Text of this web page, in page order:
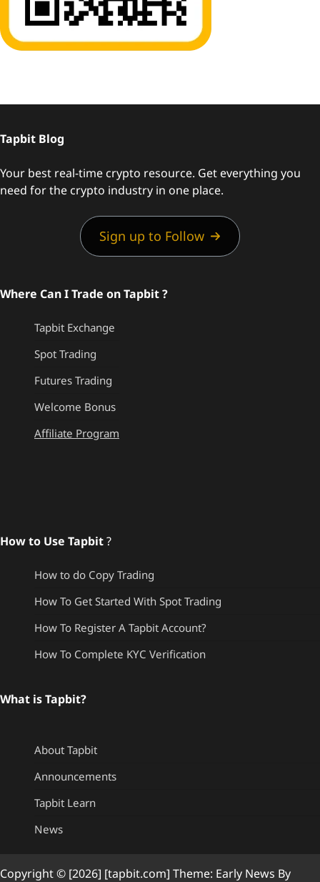
Tapbit Blog
Your best real-time crypto resource. Get everything you
need for the crypto industry in one place.
Sign up to Follow
Where Can I Trade on Tapbit ?
Tapbit Exchange
Spot Trading
Futures Trading
Welcome Bonus
Affiliate Program
How to Use Tapbit?
How to do Copy Trading
How To Get Started With Spot Trading
How To Register A Tapbit Account?
How To Complete KYC Verification
What is Tapbit?
About Tapbit
Announcements
Tapbit Learn
News
Copyright © [2026] [tapbit.com] Theme: Early News By